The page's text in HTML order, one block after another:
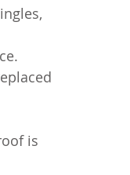
is